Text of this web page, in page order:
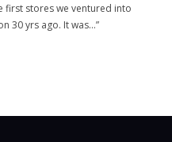
first stores we ventured into
30 yrs ago. It was…”